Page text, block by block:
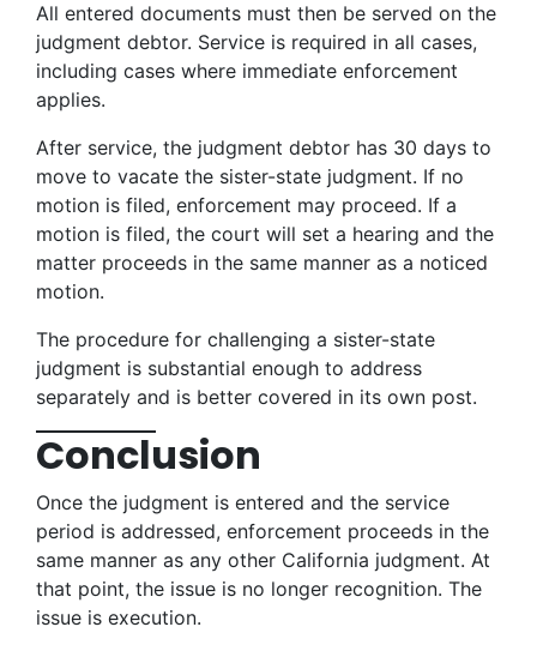
All entered documents must then be served on the
judgment debtor. Service is required in all cases,
including cases where immediate enforcement
applies.
After service, the judgment debtor has 30 days to
move to vacate the sister-state judgment. If no
motion is filed, enforcement may proceed. If a
motion is filed, the court will set a hearing and the
matter proceeds in the same manner as a noticed
motion.
The procedure for challenging a sister-state
judgment is substantial enough to address
separately and is better covered in its own post.
Conclusion
Once the judgment is entered and the service
period is addressed, enforcement proceeds in the
same manner as any other California judgment. At
that point, the issue is no longer recognition. The
issue is execution.